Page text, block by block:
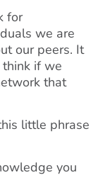
for
we are
our peers. It
if we
that
little phrase
you